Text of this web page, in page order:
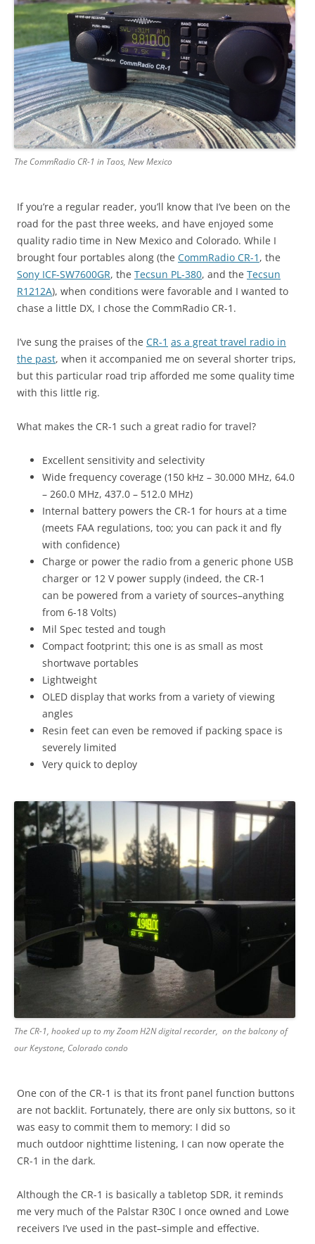
The CommRadio CR-1 in Taos, New Mexico
If you’re a regular reader, you’ll know that I’ve been on the
road for the past three weeks, and have enjoyed some
quality radio time in New Mexico and Colorado. While I
brought four portables along (the CommRadio CR-1 , the
Sony ICF-SW7600GR, the Tecsun PL-380, and the Tecsun
R1212A), when conditions were favorable and I wanted to
chase a little DX, I chose the CommRadio CR-1.
I’ve sung the praises of the CR-1 as a great travel radio in
the past, when it accompanied me on several shorter trips,
but this particular road trip afforded me some quality time
with this little rig.
What makes the CR-1 such a great radio for travel?
Excellent sensitivity and selectivity
Wide frequency coverage (150 kHz – 30.000 MHz, 64.0
– 260.0 MHz, 437.0 – 512.0 MHz)
Internal battery powers the CR-1 for hours at a time
(meets FAA regulations, too; you can pack it and fly
with confidence)
Charge or power the radio from a generic phone USB
charger or 12 V power supply (indeed, the CR-1
can be powered from a variety of sources–anything
from 6-18 Volts)
Mil Spec tested and tough
Compact footprint; this one is as small as most
shortwave portables
Lightweight
OLED display that works from a variety of viewing
angles
Resin feet can even be removed if packing space is
severely limited
Very quick to deploy
The CR-1, hooked up to my Zoom H2N digital recorder, on the balcony of
our Keystone, Colorado condo
One con of the CR-1 is that its front panel function buttons
are not backlit. Fortunately, there are only six buttons, so it
was easy to commit them to memory: I did so
much outdoor nighttime listening, I can now operate the
CR-1 in the dark.
Although the CR-1 is basically a tabletop SDR, it reminds
me very much of the Palstar R30C I once owned and Lowe
receivers I’ve used in the past–simple and effective.